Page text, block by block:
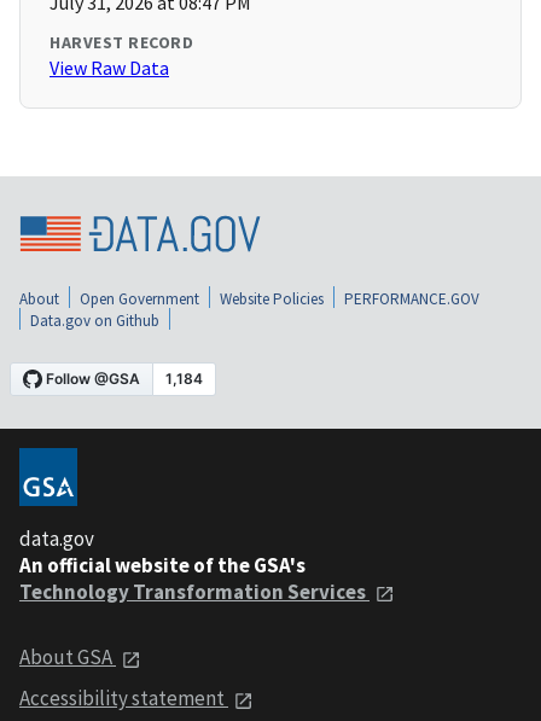
HARVEST RECORD
View Raw Data
About Open Government Website Policies
PERFORMANCE.GOV
Data.gov on Github
data.gov
An official website of the GSA's
Technology Transformation Services
About GSA
Accessibility statement